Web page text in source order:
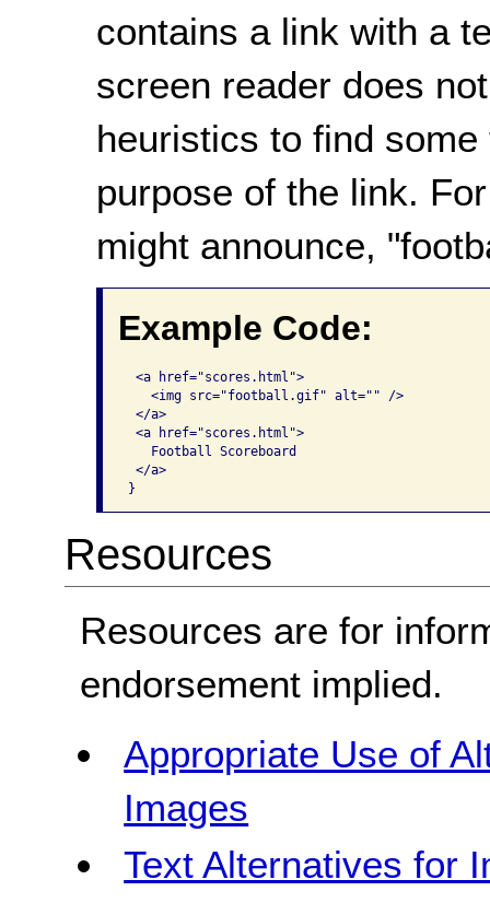
contains a link with a
screen reader does
heuristics to find
purpose of the link.
might announce,
Example Code:
<a href="scores.html">
   <img src="football.gif" alt="" />
</a>
<a href="scores.html">
   Football Scoreboard
</a>
}
Resources
Resources are for
endorsement implied.
Appropriate Use of
Images
Text Alternatives for